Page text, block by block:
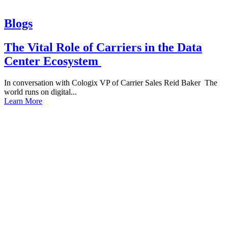
Blogs
The Vital Role of Carriers in the Data
Center Ecosystem
In conversation with Cologix VP of Carrier Sales Reid Baker The
world runs on digital...
Learn More